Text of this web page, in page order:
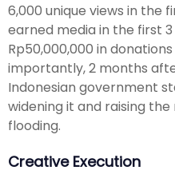
6,000 unique views in the
earned media in the first
Rp50,000,000 in
importantly, 2 months
Indonesian government
widening it and raising
flooding.
Creative Execution